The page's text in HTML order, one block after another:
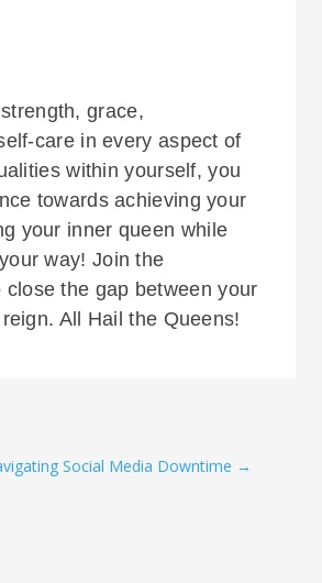
grace,
care in every aspect of
within yourself, you
towards achieving your
your inner queen while
way! Join the
the gap between your
All Hail the Queens!
Social Media Downtime →